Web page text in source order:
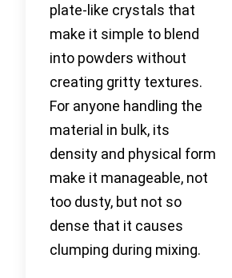
plate-like crystals that
make it simple to blend
into powders without
creating gritty textures.
For anyone handling the
material in bulk, its
density and physical form
make it manageable, not
too dusty, but not so
dense that it causes
clumping during mixing.